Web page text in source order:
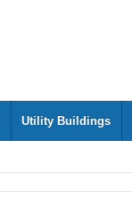
Utility Buildings